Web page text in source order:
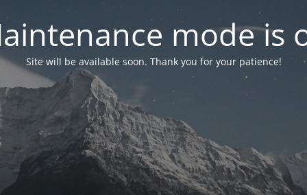
mode is
Site will be available soon. Thank you for your patience!